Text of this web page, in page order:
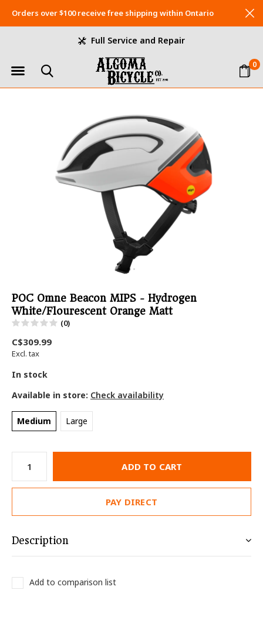
0
Full Service and Repair
Orders over $100 receive free shipping within Ontario
POC Omne Beacon MIPS - Hydrogen
White/Flourescent Orange Matt
(0)
C$309.99
Excl. tax
In stock
Available in store: Check availability
Medium Large
ADD TO CART
PAY DIRECT
Description
Add to comparison list